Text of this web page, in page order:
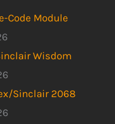
Code Module
Wisdom
Sinclair 2068